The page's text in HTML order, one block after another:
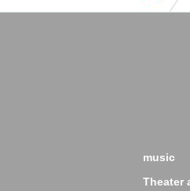
music
Theater